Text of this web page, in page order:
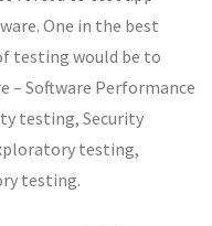
One in the best
testing would be to
– Software Performance
testing, Security
testing,
testing.